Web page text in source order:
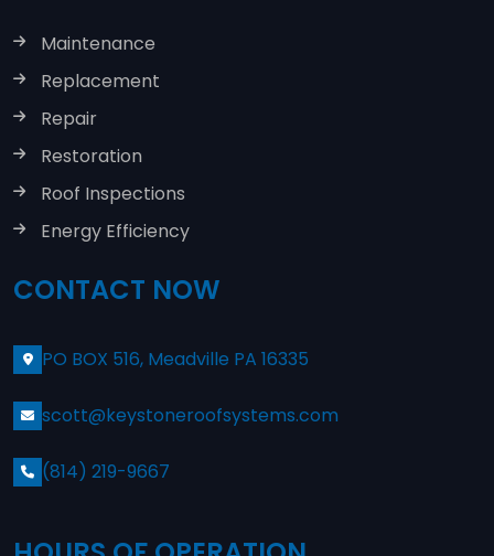
Maintenance
Replacement
Repair
Restoration
Roof Inspections
Energy Efficiency
CONTACT NOW
PO BOX 516, Meadville PA 16335
scott@keystoneroofsystems.com
(814) 219-9667